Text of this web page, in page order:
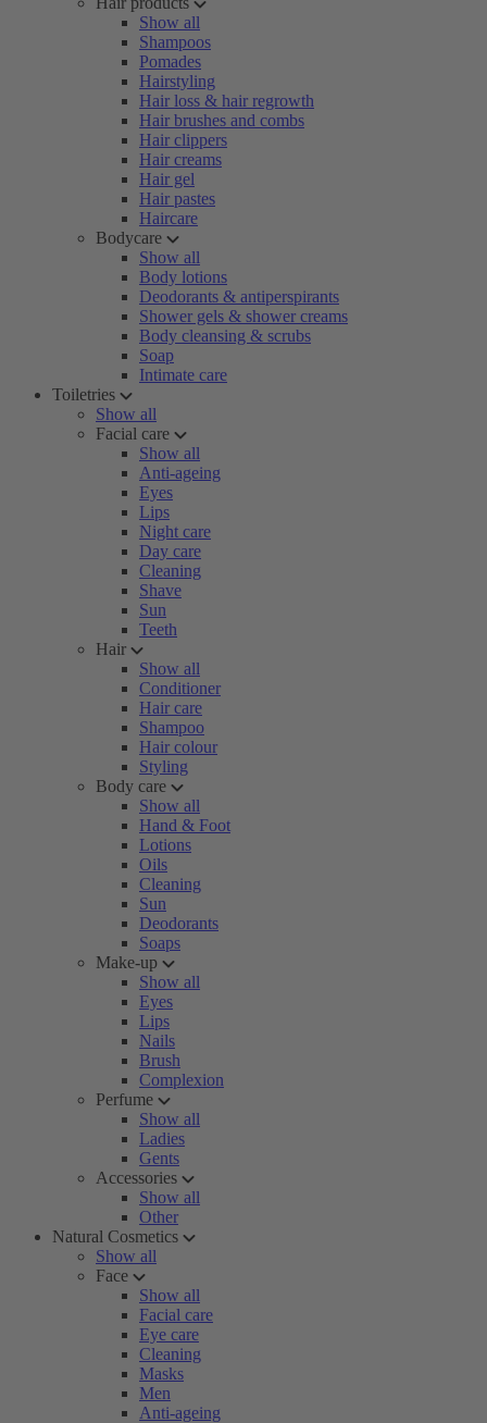
Show all
Shampoos
Pomades
Hairstyling
Hair loss & hair regrowth
Hair brushes and combs
Hair clippers
Hair creams
Hair gel
Hair pastes
Haircare
Bodycare
Show all
Body lotions
Deodorants & antiperspirants
Shower gels & shower creams
Body cleansing & scrubs
Soap
Intimate care
Toiletries
Show all
Facial care
Show all
Anti-ageing
Eyes
Lips
Night care
Day care
Cleaning
Shave
Sun
Teeth
Hair
Show all
Conditioner
Hair care
Shampoo
Hair colour
Styling
Body care
Show all
Hand & Foot
Lotions
Oils
Cleaning
Sun
Deodorants
Soaps
Make-up
Show all
Eyes
Lips
Nails
Brush
Complexion
Perfume
Show all
Ladies
Gents
Accessories
Show all
Other
Natural Cosmetics
Show all
Face
Show all
Facial care
Eye care
Cleaning
Masks
Men
Anti-ageing